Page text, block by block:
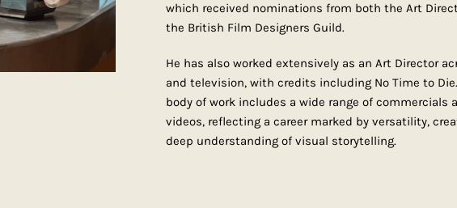
which received nominations from both the Art
the British Film Designers Guild.
He has also worked extensively as an Art Director
and television, with credits including No Time to
body of work includes a wide range of commercials
videos, reflecting a career marked by versatility,
deep understanding of visual storytelling.